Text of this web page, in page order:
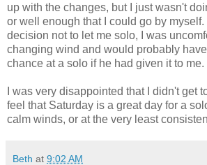
up with the changes, but I just wasn't
or well enough that I could go by
decision not to let me solo, I was
changing wind and would probably
chance at a solo if he had given it to me.
I was very disappointed that I didn't get
feel that Saturday is a great day for a
calm winds, or at the very least
Beth at 9:02 AM